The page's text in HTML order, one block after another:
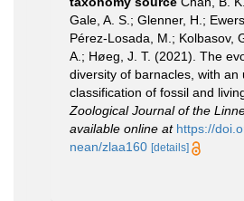
Gale, A. S.; Glenner, H.;
Pérez-Losada, M.; Kolbasov,
A.; Høeg, J. T. (2021). The
diversity of barnacles, with an
classification of fossil and
Zoological Journal of the
available online at https://
nean/zlaa160 [details]